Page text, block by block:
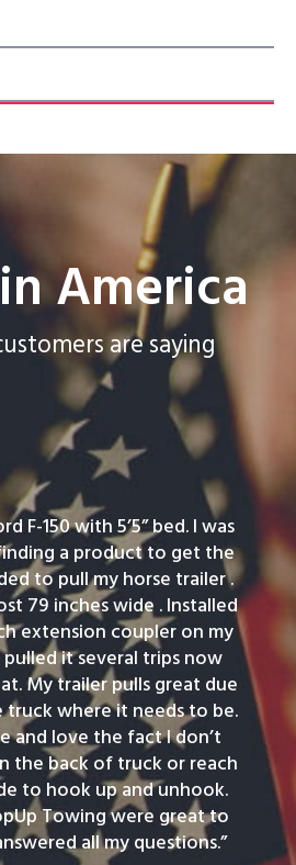
America
are saying
F-150 with 5’5” bed. I was
a product to get the
to pull my horse trailer .
79 inches wide . Installed
extension coupler on my
pulled it several trips now
My trailer pulls great due
where it needs to be.
and love the fact I don’t
the back of truck or reach
to hook up and unhook.
Towing were great to
all my questions.”